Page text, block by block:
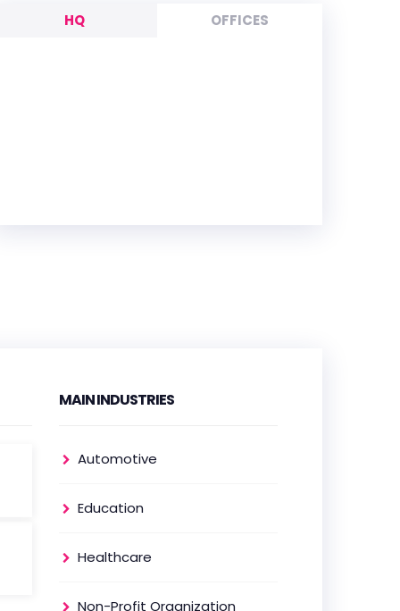
HQ OFFICES
ADDRESS:
PHONE:
E-MAIL:thorandre@frontkom.com
MAIN INDUSTRIES
Automotive
Education
Healthcare
Non-Profit Organization